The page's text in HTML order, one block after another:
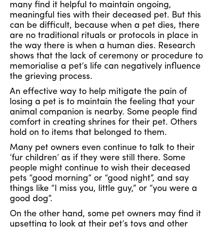
many find it helpful to maintain ongoing,
meaningful ties with their deceased pet. But this
can be difficult, because when a pet dies, there
are no traditional rituals or protocols in place in
the way there is when a human dies. Research
shows that the lack of ceremony or procedure to
memorialise a pet’s life can negatively influence
the grieving process.
An effective way to help mitigate the pain of
losing a pet is to maintain the feeling that your
animal companion is nearby. Some people find
comfort in creating shrines for their pet. Others
hold on to items that belonged to them.
Many pet owners even continue to talk to their
‘fur children’ as if they were still there. Some
people might continue to wish their deceased
pets “good morning” or “good night”, and say
things like “I miss you, little guy,” or “you were a
good dog”.
On the other hand, some pet owners may find it
upsetting to look at their pet’s toys and other